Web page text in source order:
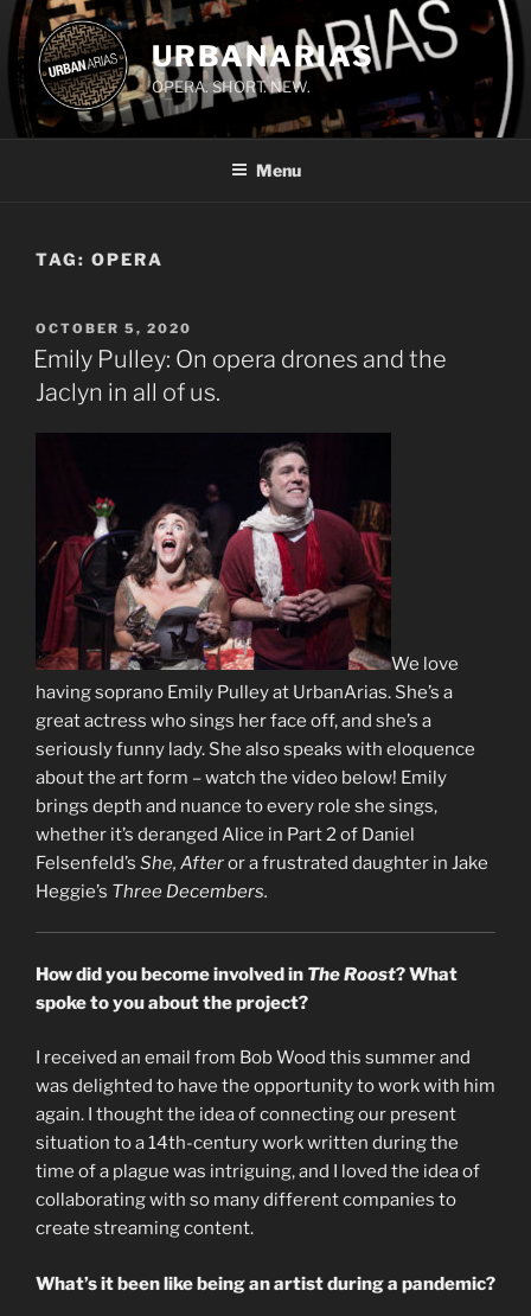
Skip
content
URBANARIAS
OPERA. SHORT. NEW.
Menu
TAG: OPERA
POSTED
ON
OCTOBER 5, 2020
Emily Pulley: On opera drones and the
Jaclyn in all of us.
We love
having soprano Emily Pulley at UrbanArias. She’s a
great actress who sings her face off, and she’s a
seriously funny lady. She also speaks with eloquence
about the art form – watch the video below! Emily
brings depth and nuance to every role she sings,
whether it’s deranged Alice in Part 2 of Daniel
Felsenfeld’s She, Afteror a frustrated daughter in Jake
Heggie’s Three Decembers.
How did you become involved in The Roost? What
spoke to you about the project?
I received an email from Bob Wood this summer and
was delighted to have the opportunity to work with him
again. I thought the idea of connecting our present
situation to a 14th-century work written during the
time of a plague was intriguing, and I loved the idea of
collaborating with so many different companies to
create streaming content.
What’s it been like being an artist during a pandemic?